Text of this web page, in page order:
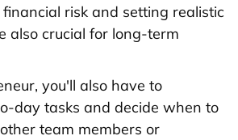
risk and setting realistic
also crucial for long-term
you'll also have to
day tasks and decide when to
team members or